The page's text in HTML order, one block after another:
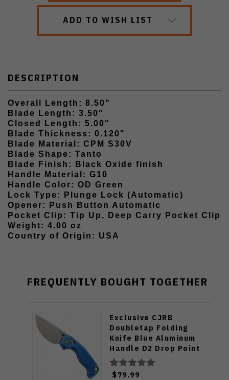
ADD TO WISH LIST
DESCRIPTION
Overall Length: 8.50"
Blade Length: 3.50"
Closed Length: 5.00"
Blade Thickness: 0.120"
Blade Material: CPM S30V
Blade Shape: Tanto
Blade Finish: Black Oxide finish
Handle Material: G10
Handle Color: OD Green
Lock Type: Plunge Lock (Automatic)
Opener: Push Button Automatic
Pocket Clip: Tip Up, Deep Carry Pocket Clip
Weight: 4.00 oz
Country of Origin: USA
FREQUENTLY BOUGHT TOGETHER
Exclusive CJRB
Doubletap Folding
Knife Blue Aluminum
Handle D2 Drop Point
Plain Edge Satin Finish
J1970-BA
$79.99